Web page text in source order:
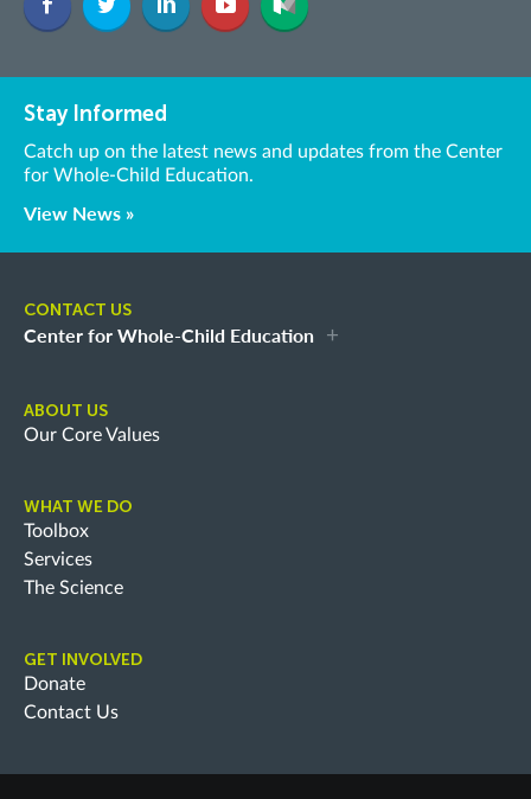
Stay Informed
Catch up on the latest news and updates from the Center
for Whole-Child Education.
View News »
CONTACT US
Center for Whole-Child Education
ABOUT US
Our Core Values
WHAT WE DO
Toolbox
Services
The Science
GET INVOLVED
Donate
Contact Us